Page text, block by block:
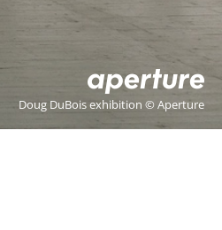
Doug DuBois exhibition © Aperture